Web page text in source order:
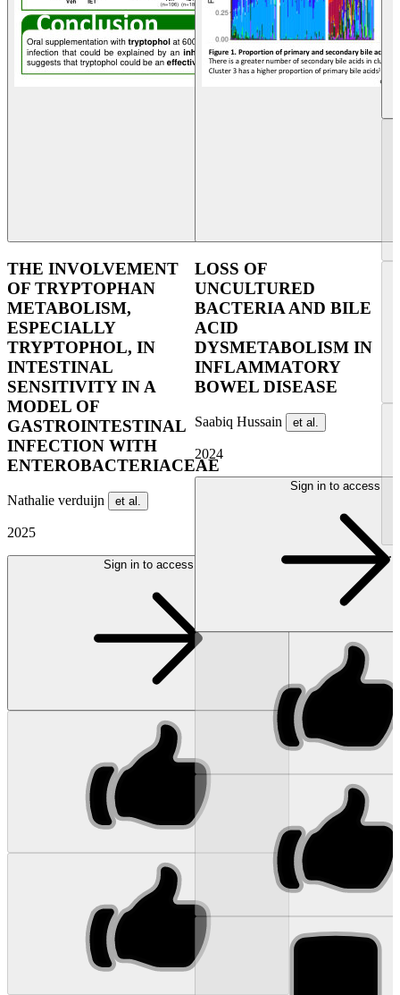
THE INVOLVEMENT
OF TRYPTOPHAN
METABOLISM,
ESPECIALLY
TRYPTOPHOL, IN
INTESTINAL
SENSITIVITY IN A
MODEL OF
GASTROINTESTINAL
INFECTION WITH
ENTEROBACTERIACEAE
Nathalie verduijn et al.
2025
Sign in to access
LOSS OF
UNCULTURED
BACTERIA AND BILE
ACID
DYSMETABOLISM IN
INFLAMMATORY
BOWEL DISEASE
Saabiq Hussain et al.
2024
Sign in to access
...